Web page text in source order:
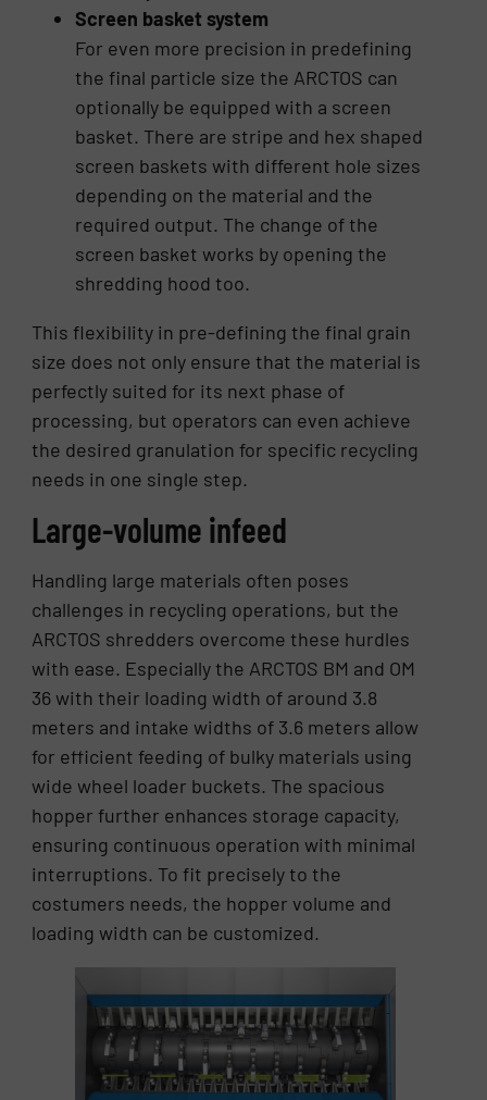
Screen basket system
For even more precision in predefining
the final particle size the ARCTOS can
optionally be equipped with a screen
basket. There are stripe and hex shaped
screen baskets with different hole sizes
depending on the material and the
required output. The change of the
screen basket works by opening the
shredding hood too.
This flexibility in pre-defining the final grain
size does not only ensure that the material is
perfectly suited for its next phase of
processing, but operators can even achieve
the desired granulation for specific recycling
needs in one single step.
Large-volume infeed
Handling large materials often poses
challenges in recycling operations, but the
ARCTOS shredders overcome these hurdles
with ease. Especially the ARCTOS BM and OM
36 with their loading width of around 3.8
meters and intake widths of 3.6 meters allow
for efficient feeding of bulky materials using
wide wheel loader buckets. The spacious
hopper further enhances storage capacity,
ensuring continuous operation with minimal
interruptions. To fit precisely to the
costumers needs, the hopper volume and
loading width can be customized.